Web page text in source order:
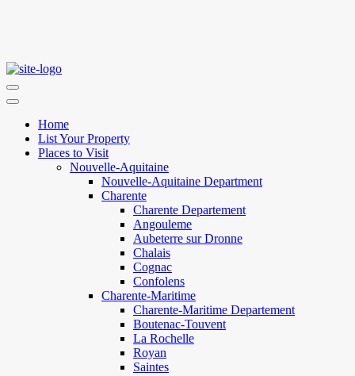
Home
List Your Property
Places to Visit
Nouvelle-Aquitaine
Nouvelle-Aquitaine Department
Charente
Charente Departement
Angouleme
Aubeterre sur Dronne
Chalais
Cognac
Confolens
Charente-Maritime
Charente-Maritime Departement
Boutenac-Touvent
La Rochelle
Royan
Saintes